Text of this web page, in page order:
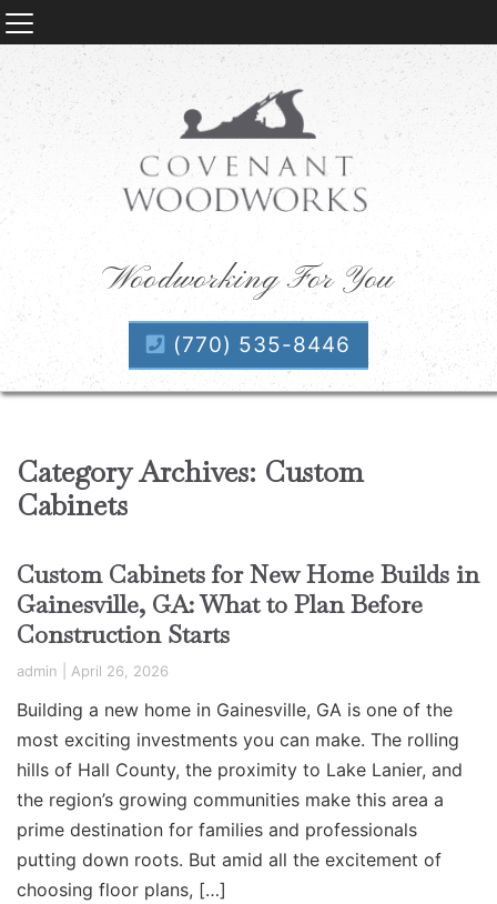
Woodworking For You
(770) 535-8446
Category Archives: Custom
Cabinets
Custom Cabinets for New Home Builds in
Gainesville, GA: What to Plan Before
Construction Starts
admin April 26, 2026
Building a new home in Gainesville, GA is one of the
most exciting investments you can make. The rolling
hills of Hall County, the proximity to Lake Lanier, and
the region’s growing communities make this area a
prime destination for families and professionals
putting down roots. But amid all the excitement of
choosing floor plans, […]